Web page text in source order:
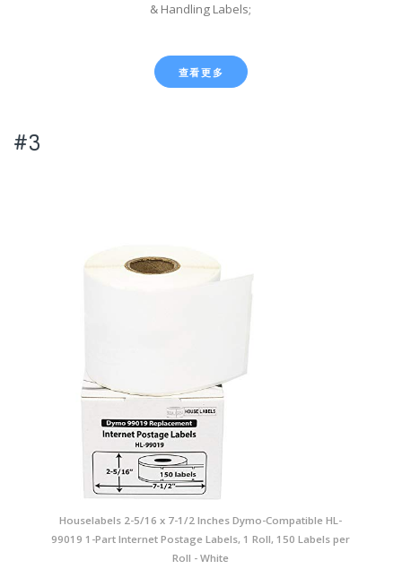
& Handling Labels;
查看更多
#3
Houselabels 2-5/16 x 7-1/2 Inches Dymo-Compatible HL-
99019 1-Part Internet Postage Labels, 1 Roll, 150 Labels per
Roll - White